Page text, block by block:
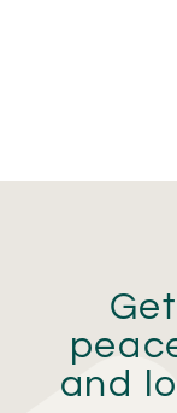
and